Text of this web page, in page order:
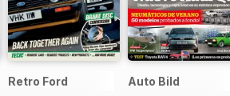
Retro Ford Auto Bild